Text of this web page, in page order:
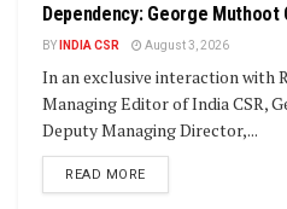
Dependency: George Muthoot
BY INDIA CSR August 3, 2026
In an exclusive interaction with
Managing Editor of India CSR,
Deputy Managing Director,...
READ MOREDETAILS